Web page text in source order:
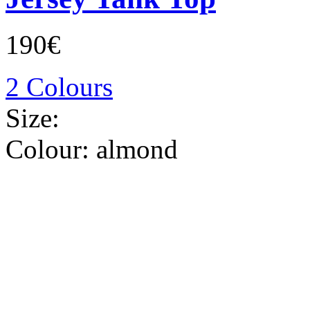
190€
2 Colours
Size:
Colour: almond